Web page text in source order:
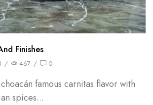
Finishes
/ 467 / 0
famous carnitas flavor with
spices...